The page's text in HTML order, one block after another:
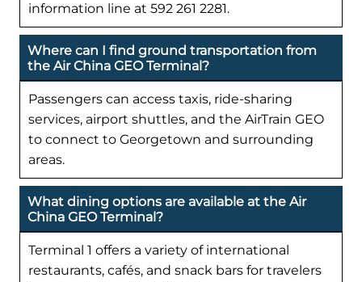
information line at 592 261 2281.
Where can I find ground transportation from
the Air China GEO Terminal?
Passengers can access taxis, ride-sharing
services, airport shuttles, and the AirTrain GEO
to connect to Georgetown and surrounding
areas.
What dining options are available at the Air
China GEO Terminal?
Terminal 1 offers a variety of international
restaurants, cafés, and snack bars for travelers